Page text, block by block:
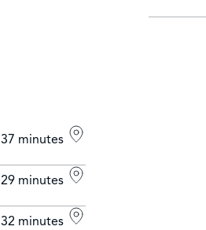
37 minutes
29 minutes
32 minutes